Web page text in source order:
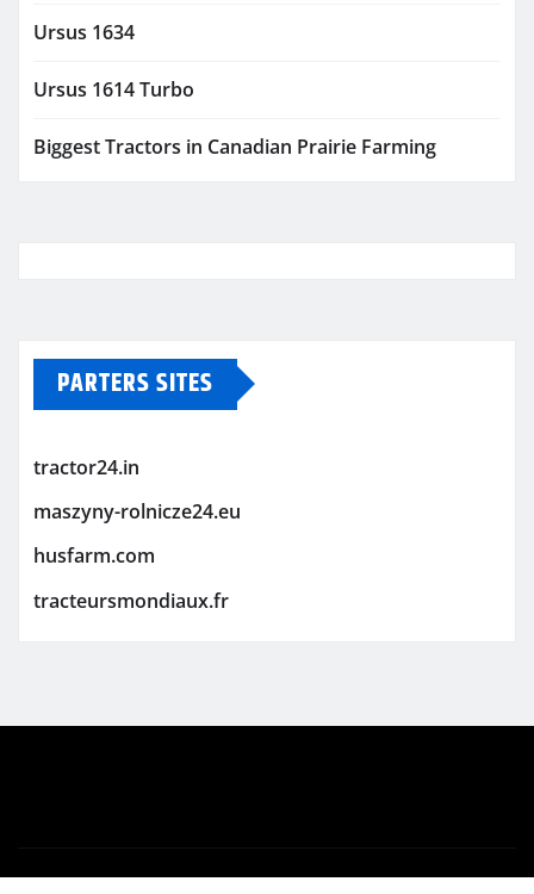
Ursus 1634
Ursus 1614 Turbo
Biggest Tractors in Canadian Prairie Farming
PARTERS SITES
tractor24.in
maszyny-rolnicze24.eu
husfarm.com
tracteursmondiaux.fr